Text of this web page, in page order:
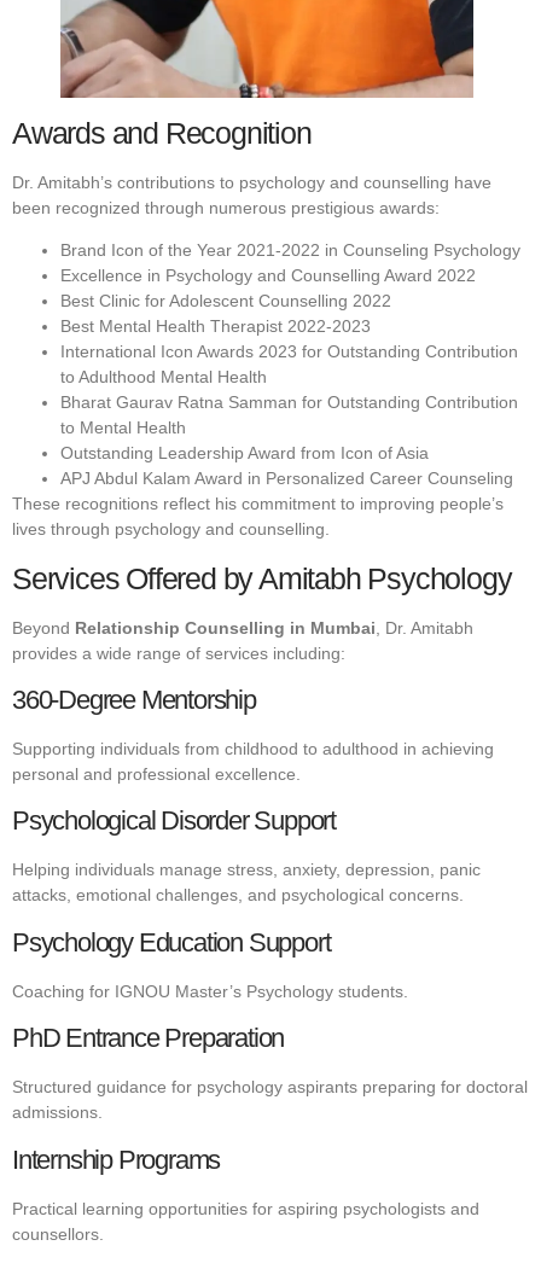
Awards and Recognition
Dr. Amitabh’s contributions to psychology and counselling have
been recognized through numerous prestigious awards:
Brand Icon of the Year 2021-2022 in Counseling Psychology
Excellence in Psychology and Counselling Award 2022
Best Clinic for Adolescent Counselling 2022
Best Mental Health Therapist 2022-2023
International Icon Awards 2023 for Outstanding Contribution
to Adulthood Mental Health
Bharat Gaurav Ratna Samman for Outstanding Contribution
to Mental Health
Outstanding Leadership Award from Icon of Asia
APJ Abdul Kalam Award in Personalized Career Counseling
These recognitions reflect his commitment to improving people’s
lives through psychology and counselling.
Services Offered by Amitabh Psychology
Beyond Relationship Counselling in Mumbai , Dr. Amitabh
provides a wide range of services including:
360-Degree Mentorship
Supporting individuals from childhood to adulthood in achieving
personal and professional excellence.
Psychological Disorder Support
Helping individuals manage stress, anxiety, depression, panic
attacks, emotional challenges, and psychological concerns.
Psychology Education Support
Coaching for IGNOU Master’s Psychology students.
PhD Entrance Preparation
Structured guidance for psychology aspirants preparing for doctoral
admissions.
Internship Programs
Practical learning opportunities for aspiring psychologists and
counsellors.